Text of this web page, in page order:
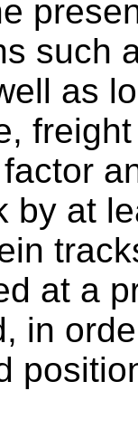
such
as
by at
at a
in